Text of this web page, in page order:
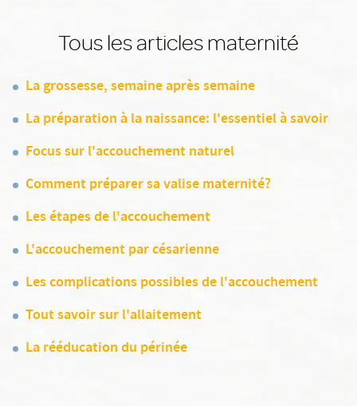
Tous les articles maternité
La grossesse, semaine après semaine
La préparation à la naissance: l'essentiel à savoir
Focus sur l'accouchement naturel
Comment préparer sa valise maternité?
Les étapes de l'accouchement
L'accouchement par césarienne
Les complications possibles de l'accouchement
Tout savoir sur l'allaitement
La rééducation du périnée